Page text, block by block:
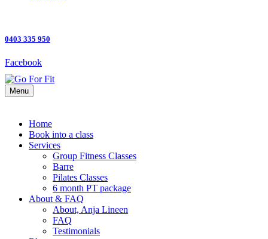
0403 335 950
Facebook
Menu
Home
Book into a class
Services
Group Fitness Classes
Barre
Pilates Classes
6 month PT package
About & FAQ
About, Anja Lineen
FAQ
Testimonials